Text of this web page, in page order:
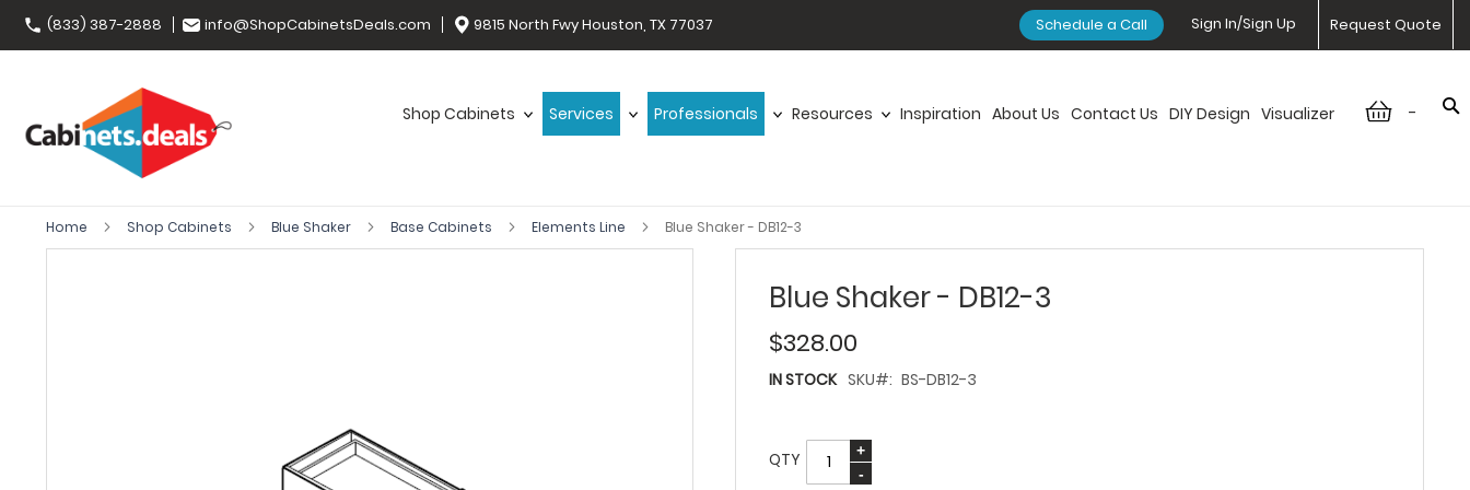
(833) 387-2888 info@ShopCabinetsDeals.com 9815 North Fwy Houston, TX 77037 Request Quote
Sign In/Sign Up
Schedule a Call
-
Shop Cabinets Services Professionals Resources Inspiration About Us Contact Us DIY Design Visualizer
Home Shop Cabinets Blue Shaker Base Cabinets Elements Line Blue Shaker - DB12-3
Blue Shaker - DB12-3
$328.00
IN STOCK SKU BS-DB12-3
QTY